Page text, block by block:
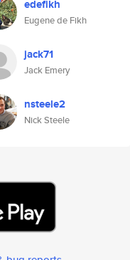
edefikh
Eugene de Fikh
jack71
Jack Emery
nsteele2
Nick Steele